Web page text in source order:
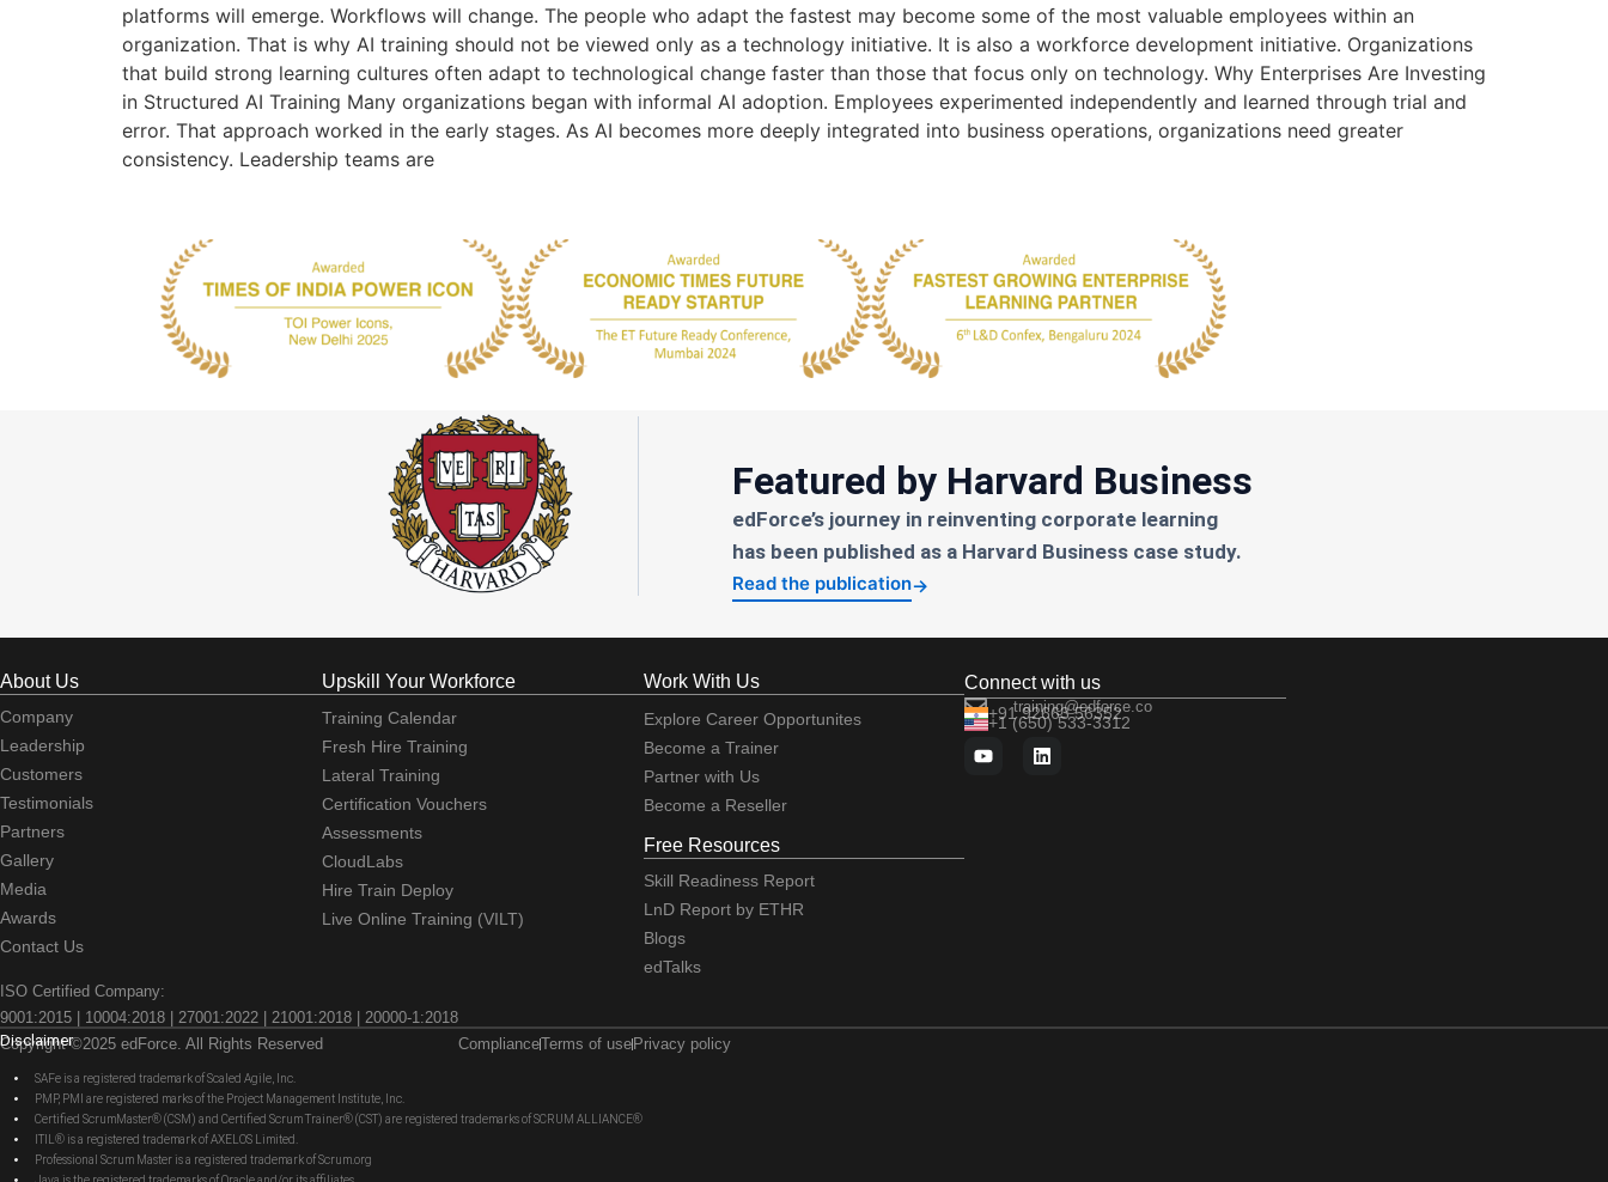
platforms will emerge. Workflows will change. The people who adapt the fastest may become some of the most valuable employees within an
organization. That is why AI training should not be viewed only as a technology initiative. It is also a workforce development initiative. Organizations
that build strong learning cultures often adapt to technological change faster than those that focus only on technology. Why Enterprises Are Investing
in Structured AI Training Many organizations began with informal AI adoption. Employees experimented independently and learned through trial and
error. That approach worked in the early stages. As AI becomes more deeply integrated into business operations, organizations need greater
consistency. Leadership teams are
Featured by Harvard Business
edForce’s journey in reinventing corporate learning
has been published as a Harvard Business case study.
Read the publication→
About Us
Company
Leadership
Customers
Testimonials
Partners
Gallery
Media
Awards
Contact Us
Upskill Your Workforce
Training Calendar
Fresh Hire Training
Lateral Training
Certification Vouchers
Assessments
CloudLabs
Hire Train Deploy
Live Online Training (VILT)
Work With Us
Explore Career Opportunites
Become a Trainer
Partner with Us
Become a Reseller
Free Resources
Skill Readiness Report
LnD Report by ETHR
Blogs
edTalks
Connect with us
training@edforce.co
+91 92663 56352
+1 (650) 533-3312
ISO Certified Company:
9001:2015 | 10004:2018 | 27001:2022 | 21001:2018 | 20000-1:2018
Copyright ©2025 edForce. All Rights Reserved
ComplianceTerms of use Privacy policy
Disclaimer
SAFe is a registered trademark of Scaled Agile, Inc.
PMP, PMI are registered marks of the Project Management Institute, Inc.
Certified ScrumMaster® (CSM) and Certified Scrum Trainer® (CST) are registered trademarks of SCRUM ALLIANCE®
ITIL® is a registered trademark of AXELOS Limited.
Professional Scrum Master is a registered trademark of Scrum.org